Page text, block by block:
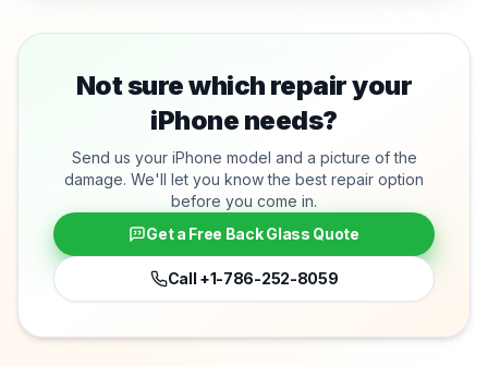
Not sure which repair your
iPhone needs?
Send us your iPhone model and a picture of the
damage. We'll let you know the best repair option
before you come in.
Get a Free Back Glass Quote
Call +1-786-252-8059